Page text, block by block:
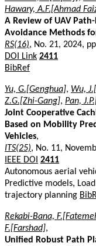
Hawary, A.F.[Ahmad
A Review of UAV
Avoidance Methods
RS(16), No. 21, 2024,
DOI Link 2411
BibRef
Yu, G.[Genghua], Wu,
Z.G.[Zhi-Gang], Pan,
Joint Cooperative
Based on Mobility
Vehicles,
ITS(25), No. 11,
IEEE DOI 2411
Autonomous aerial
Predictive models,
trajectory planning
Rekabi-Bana,
F.[Farshad],
Unified Robust Path